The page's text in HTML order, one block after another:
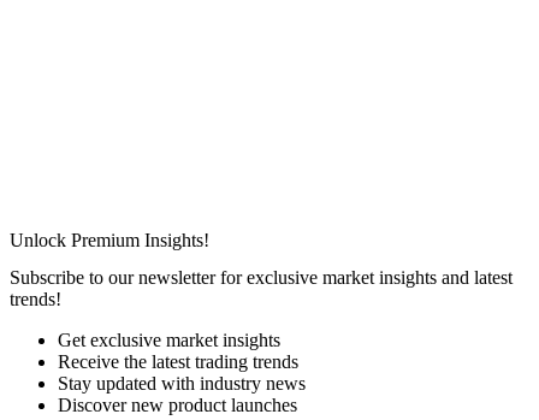
Unlock Premium Insights!
Subscribe to our newsletter for exclusive market insights and latest
trends!
Get exclusive market insights
Receive the latest trading trends
Stay updated with industry news
Discover new product launches